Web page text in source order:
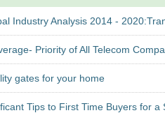
Industry Analysis 2014 -
Priority of All Telecom
gates for your home
Tips to First Time Buyers for a